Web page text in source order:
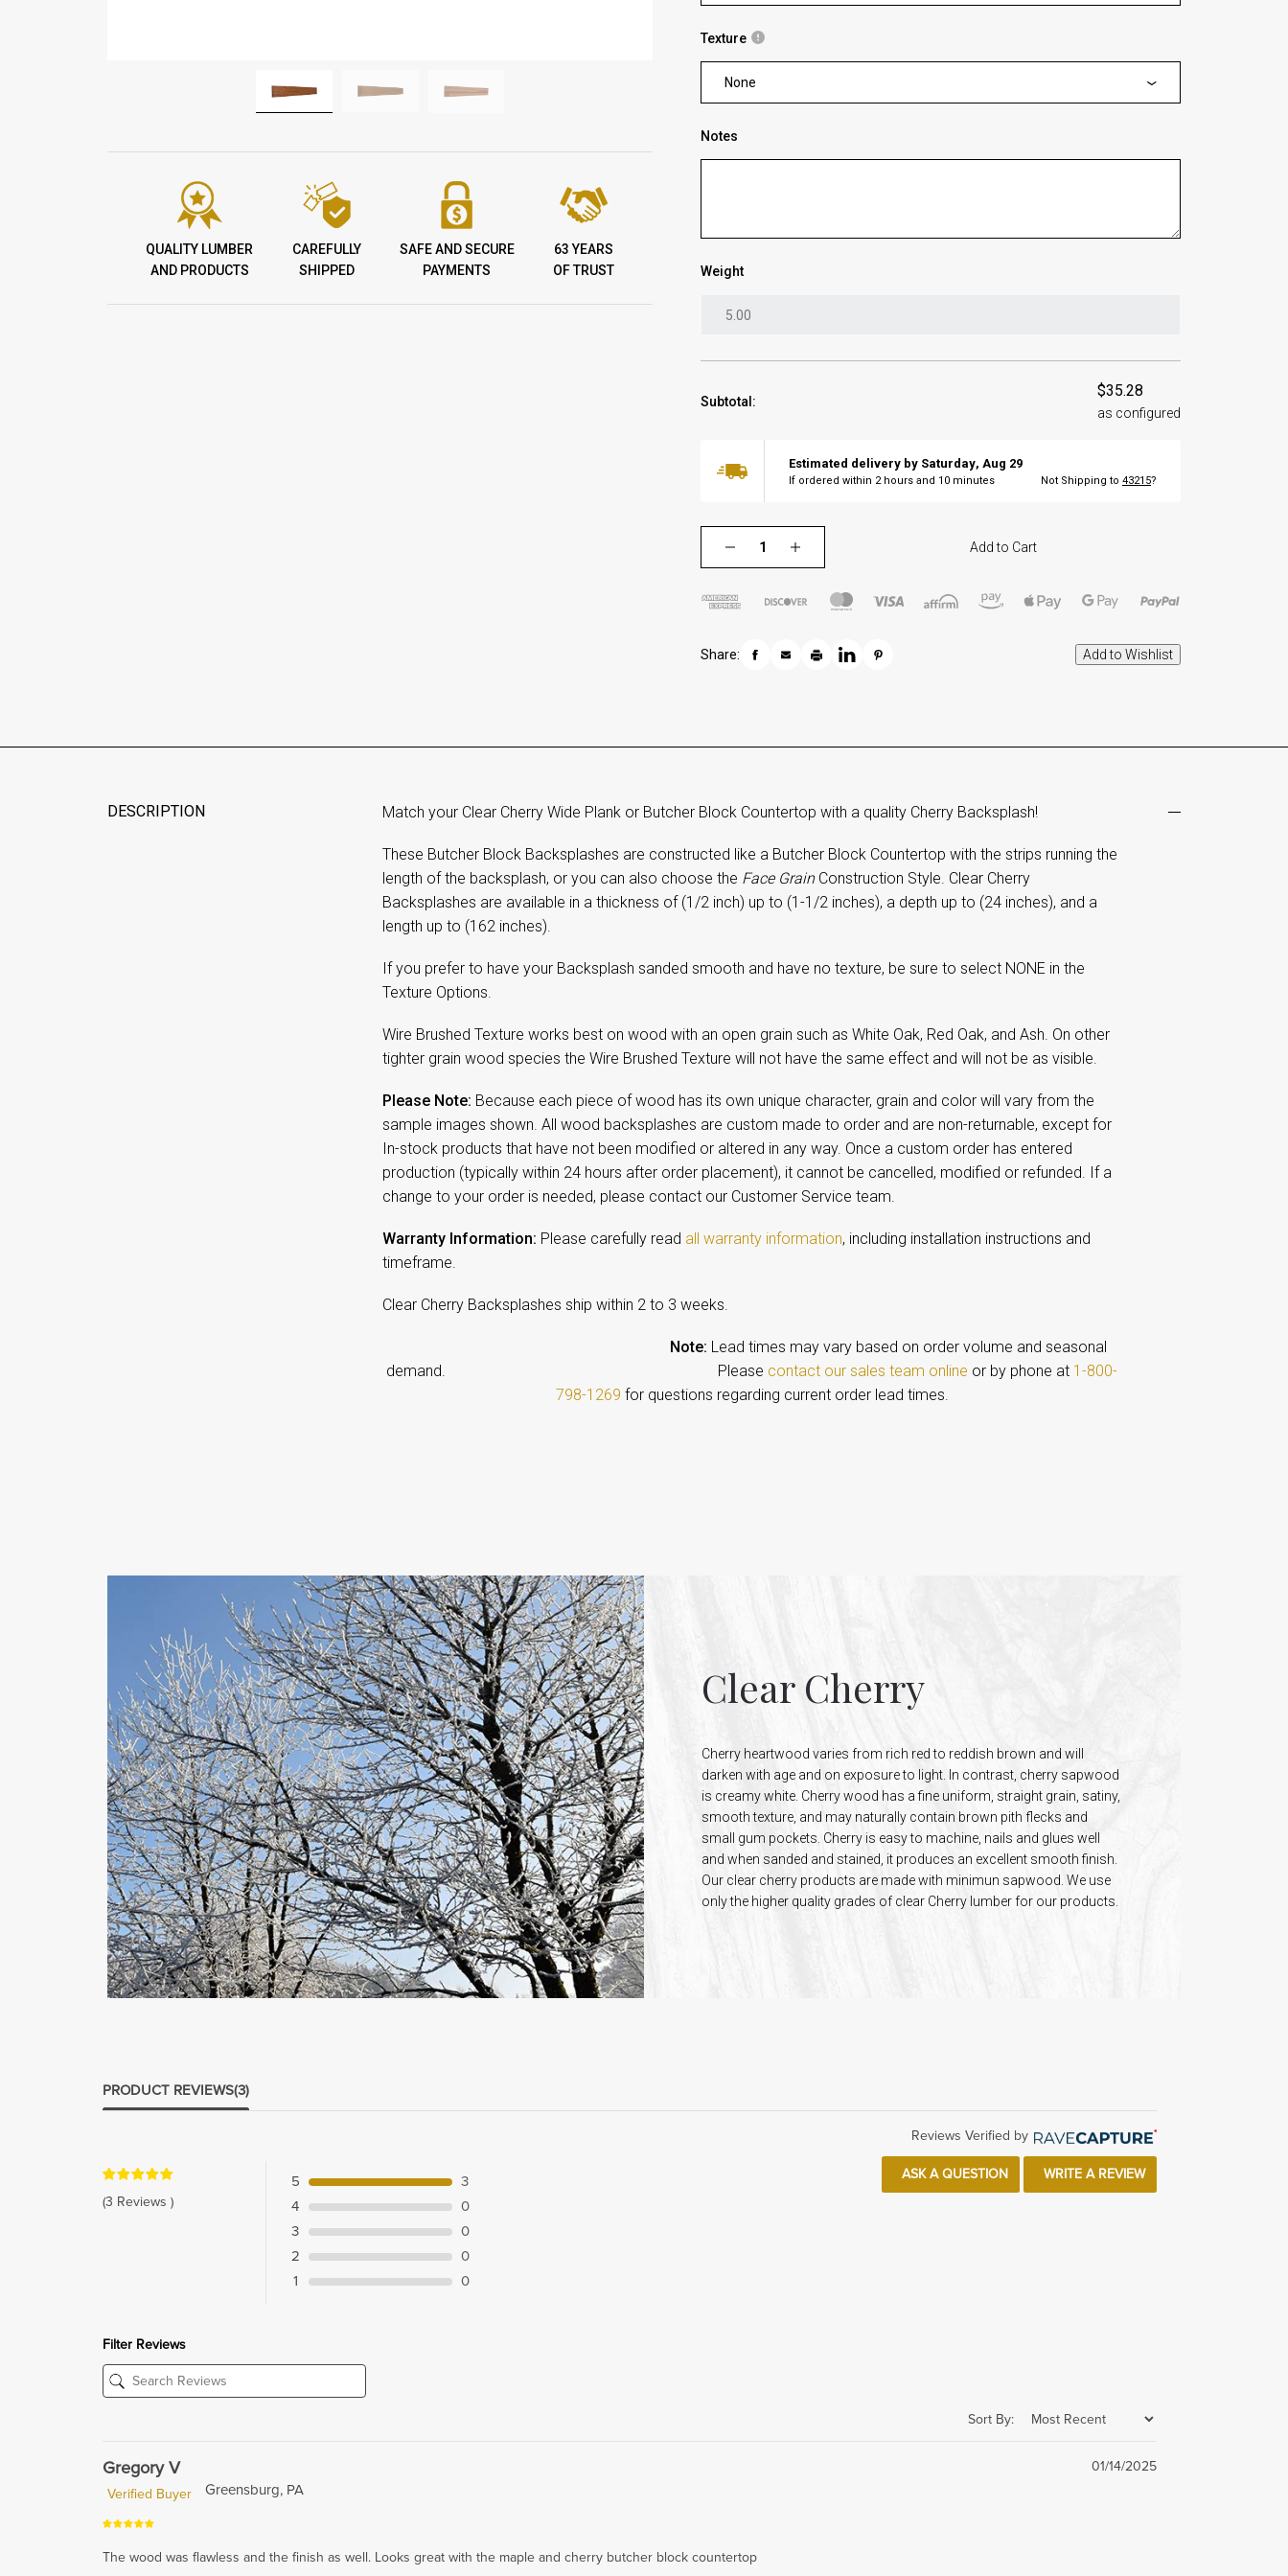
QUALITY LUMBER
AND PRODUCTS
CAREFULLY
SHIPPED
SAFE AND SECURE
PAYMENTS
63 YEARS
OF TRUST
Texture
None
Notes
Weight
Subtotal:
$35.28
as configured
Estimated delivery by Saturday,Aug 29
If ordered within 2hours and 9 minutes Not Shipping to 43215?
Add to Cart
Share:
Match your Clear Cherry Wide Plank or Butcher Block Countertop with a quality Cherry Backsplash!
These Butcher Block Backsplashes are constructed like a Butcher Block Countertop with the strips running the
length of the backsplash, or you can also choose the Face GrainConstruction Style. Clear Cherry
Backsplashes are available in a thickness of (1/2 inch) up to (1-1/2 inches), a depth up to (24 inches), and a
length up to (162 inches).
If you prefer to have your Backsplash sanded smooth and have no texture, be sure to select NONE in the
Texture Options.
Wire Brushed Texture works best on wood with an open grain such as White Oak, Red Oak, and Ash. On other
tighter grain wood species the Wire Brushed Texture will not have the same effect and will not be as visible.
Please Note: Because each piece of wood has its own unique character, grain and color will vary from the
sample images shown. All wood backsplashes are custom made to order and are non-returnable, except for
In-stock products that have not been modified or altered in any way. Once a custom order has entered
production (typically within 24 hours after order placement), it cannot be cancelled, modified or refunded. If a
change to your order is needed, please contact our Customer Service team.
Warranty Information: Please carefully read all warranty information, including installation instructions and
timeframe.
Clear Cherry Backsplashes ship within 2 to 3 weeks.
Note: Lead times may vary based on order volume and seasonal
demand. Please contact our sales team online or by phone at 1-800-
798-1269 for questions regarding current order lead times.
DESCRIPTION
Clear Cherry
Cherry heartwood varies from rich red to reddish brown and will
darken with age and on exposure to light. In contrast, cherry sapwood
is creamy white. Cherry wood has a fine uniform, straight grain, satiny,
smooth texture, and may naturally contain brown pith flecks and
small gum pockets. Cherry is easy to machine, nails and glues well
and when sanded and stained, it produces an excellent smooth finish.
Our clear cherry products are made with minimun sapwood. We use
only the higher quality grades of clear Cherry lumber for our products.
PRODUCT REVIEWS(3)
Reviews Verified by
(3 Reviews )
5
3
4
0
3
0
2
0
1
0
ASK A QUESTION WRITE A REVIEW
Filter Reviews
Sort By:
Gregory V
01/14/2025
Verified Buyer
Greensburg, PA
The wood was flawless and the finish as well. Looks great with the maple and cherry butcher block countertop